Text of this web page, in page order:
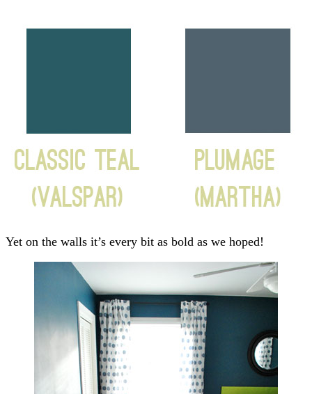
Yet on the walls it’s every bit as bold as we hoped!